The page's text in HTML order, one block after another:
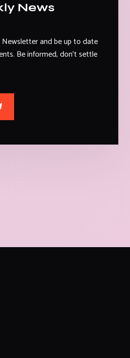
News
and be up to date
Be informed, don't settle